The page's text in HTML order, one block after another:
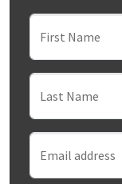
First Name
Last Name
Email address